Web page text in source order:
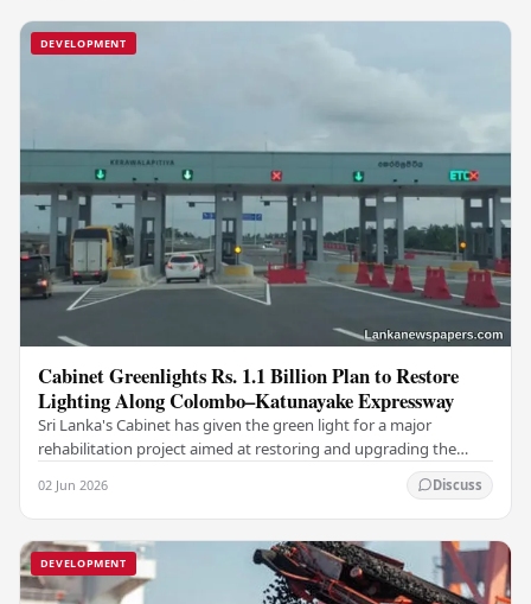
DEVELOPMENT
Cabinet Greenlights Rs. 1.1 Billion Plan to Restore
Lighting Along Colombo–Katunayake Expressway
Sri Lanka's Cabinet has given the green light for a major
rehabilitation project aimed at restoring and upgrading the
02 Jun 2026 Discuss
DEVELOPMENT